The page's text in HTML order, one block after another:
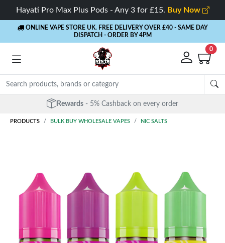
Hayati Pro Max Plus Pods - Any 3 for £15. Buy Now
ONLINE VAPE STORE UK. FREE DELIVERY OVER £40 - SAME DAY
DISPATCH - ORDER BY 4PM
0
Rewards - 5% Cashback on every order
PRODUCTS BULK BUY WHOLESALE VAPES NIC SALTS